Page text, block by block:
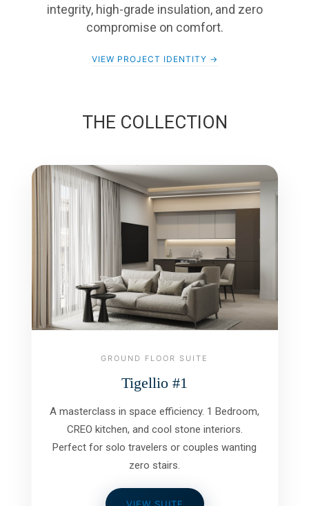
integrity, high-grade insulation, and zero
compromise on comfort.
VIEW PROJECT IDENTITY →
THE COLLECTION
GROUND FLOOR SUITE
Tigellio #1
A masterclass in space efficiency. 1 Bedroom,
CREO kitchen, and cool stone interiors.
Perfect for solo travelers or couples wanting
zero stairs.